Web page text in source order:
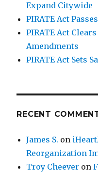
Expand Citywide
PIRATE Act
PIRATE Act
Amendments
PIRATE Act Sets
RECENT
James S. on
Reorganization
Troy Cheever on